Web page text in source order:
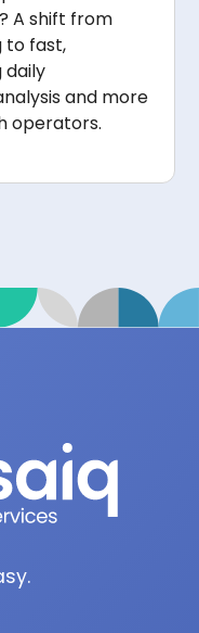
A shift from
to fast,
daily
and more
operators.